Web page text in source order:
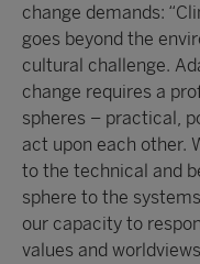
change demands:
goes beyond the
cultural challenge.
change requires a
spheres – practical,
act upon each other.
to the technical and
sphere to the
our capacity to
values and